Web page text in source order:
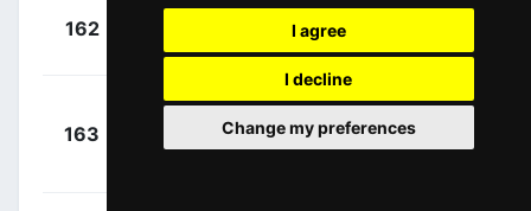
I agree
I decline
Change my preferences
162
Boswell,
(USA)
TKA
+
163 Kelderman, Wilco SUN
+
00:00:00